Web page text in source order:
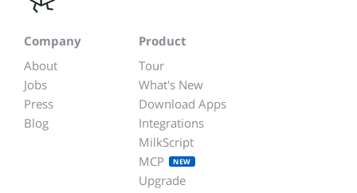
Company
About
Jobs
Press
Blog
Product
Tour
What's New
Download Apps
Integrations
MilkScript
MCP
NEW
Upgrade